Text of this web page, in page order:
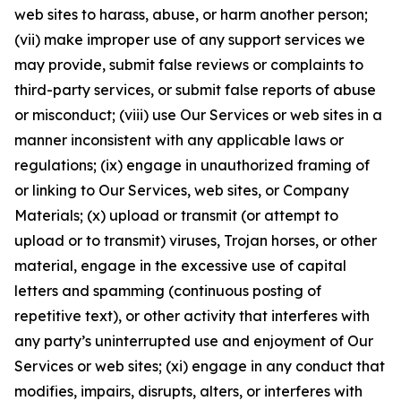
web sites to harass, abuse, or harm another person;
(vii) make improper use of any support services we
may provide, submit false reviews or complaints to
third-party services, or submit false reports of abuse
or misconduct; (viii) use Our Services or web sites in a
manner inconsistent with any applicable laws or
regulations; (ix) engage in unauthorized framing of
or linking to Our Services, web sites, or Company
Materials; (x) upload or transmit (or attempt to
upload or to transmit) viruses, Trojan horses, or other
material, engage in the excessive use of capital
letters and spamming (continuous posting of
repetitive text), or other activity that interferes with
any party’s uninterrupted use and enjoyment of Our
Services or web sites; (xi) engage in any conduct that
modifies, impairs, disrupts, alters, or interferes with